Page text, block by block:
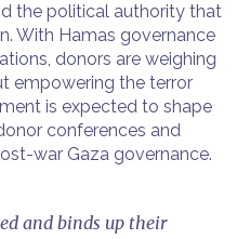
the political authority that
With Hamas governance
donors are weighing
empowering the terror
is expected to shape
conferences and
war Gaza governance.
and binds up their